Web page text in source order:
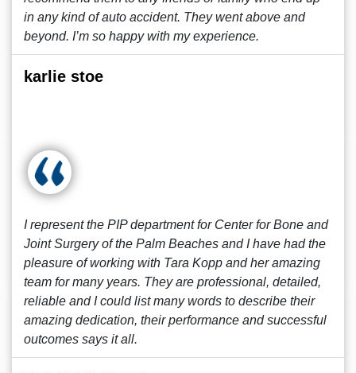
in any kind of auto accident. They went above and
beyond. I’m so happy with my experience.
karlie stoe
I represent the PIP department for Center for Bone and
Joint Surgery of the Palm Beaches and I have had the
pleasure of working with Tara Kopp and her amazing
team for many years. They are professional, detailed,
reliable and I could list many words to describe their
amazing dedication, their performance and successful
outcomes says it all.